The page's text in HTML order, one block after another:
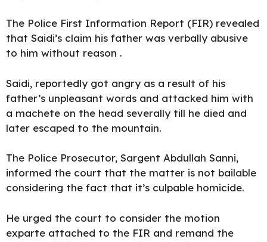
The Police First Information Report (FIR) revealed
that Saidi’s claim his father was verbally abusive
to him without reason .
Saidi, reportedly got angry as a result of his
father’s unpleasant words and attacked him with
a machete on the head severally till he died and
later escaped to the mountain.
The Police Prosecutor, Sargent Abdullah Sanni,
informed the court that the matter is not bailable
considering the fact that it’s culpable homicide.
He urged the court to consider the motion
exparte attached to the FIR and remand the